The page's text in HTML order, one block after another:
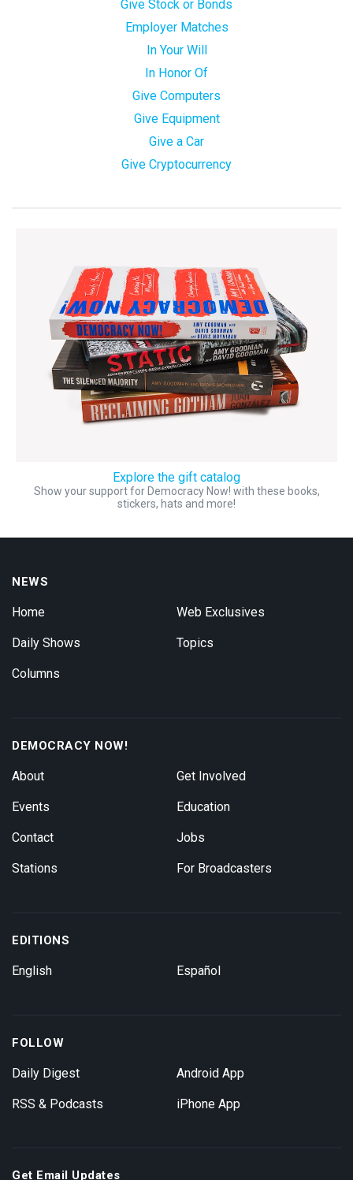
Give Stock or Bonds
Employer Matches
In Your Will
In Honor Of
Give Computers
Give Equipment
Give a Car
Give Cryptocurrency
Explore the gift catalog
Show your support for Democracy Now! with these books,
stickers, hats and more!
NEWS
Home
Daily Shows
Columns
Web Exclusives
Topics
DEMOCRACY NOW!
About
Events
Contact
Stations
Get Involved
Education
Jobs
For Broadcasters
EDITIONS
English Español
FOLLOW
Daily Digest
RSS & Podcasts
Android App
iPhone App
Get Email Updates